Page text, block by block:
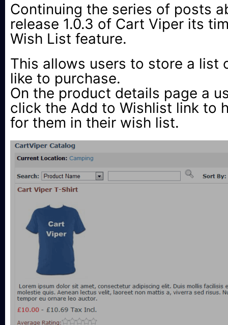
Continuing the series of posts
release 1.0.3 of Cart Viper its
Wish List feature.
This allows users to store a list
like to purchase.
On the product details page a
click the Add to Wishlist link to
for them in their wish list.